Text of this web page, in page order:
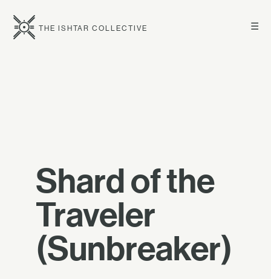
☰
THE ISHTAR COLLECTIVE
Shard of the
Traveler
(Sunbreaker)